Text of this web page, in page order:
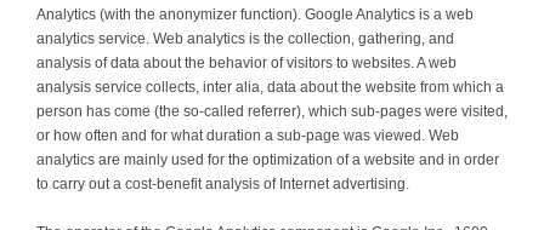
Analytics (with the anonymizer function). Google Analytics is a web
analytics service. Web analytics is the collection, gathering, and
analysis of data about the behavior of visitors to websites. A web
analysis service collects, inter alia, data about the website from which a
person has come (the so-called referrer), which sub-pages were visited,
or how often and for what duration a sub-page was viewed. Web
analytics are mainly used for the optimization of a website and in order
to carry out a cost-benefit analysis of Internet advertising.